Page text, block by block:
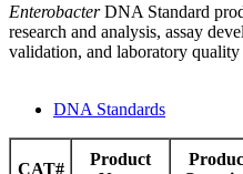
EnterobacterDNA Standard
research and analysis, assay
validation, and laboratory
DNA Standards
CAT#
Product